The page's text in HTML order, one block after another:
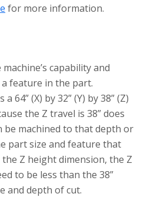
for more information.
capability and
feature in the part.
64” (X) by 32” (Y) by 38” (Z)
the Z travel is 38” does
be machined to that depth or
part size and feature that
Z height dimension, the Z
to be less than the 38”
and depth of cut.